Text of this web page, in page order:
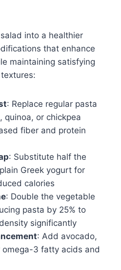
into a healthier
that enhance
maintaining satisfying
: Replace regular pasta
quinoa, or chickpea
fiber and protein
: Substitute half the
Greek yogurt for
calories
: Double the vegetable
pasta by 25% to
significantly
: Add avocado,
3 fatty acids and